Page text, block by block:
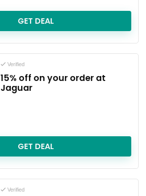
GET DEAL
Verified
15% off on your order at
Jaguar
GET DEAL
Verified